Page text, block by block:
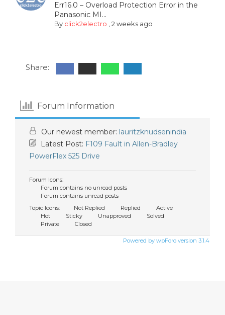
Err16.0 – Overload Protection Error in the
Panasonic MI...
By click2electro ,2 weeks ago
Share:
Forum Information
Our newest member: lauritzknudsenindia
Latest Post: F109 Fault in Allen-Bradley
PowerFlex 525 Drive
Forum Icons:
Forum contains no unread posts
Forum contains unread posts
Topic Icons:
Not Replied Replied
Active
Hot
Sticky Unapproved
Solved
Private
Closed
Powered by wpForo version 3.1.4